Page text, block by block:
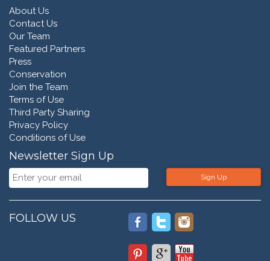
About Us
Contact Us
Our Team
Featured Partners
Press
Conservation
Join the Team
Terms of Use
Third Party Sharing
Privacy Policy
Conditions of Use
Newsletter Sign Up
Sign Up
FOLLOW US